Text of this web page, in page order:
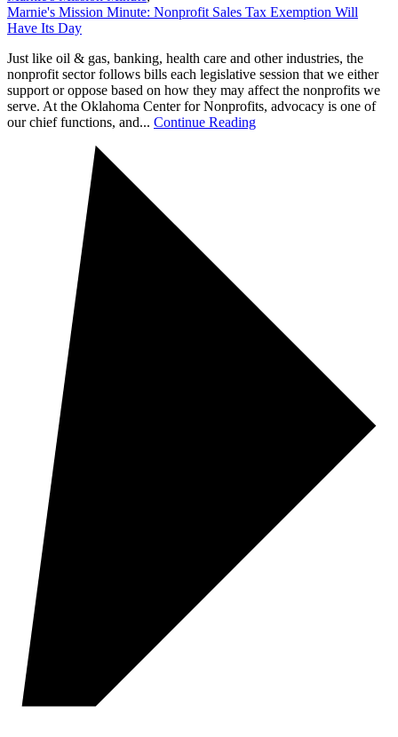
Marnie's Mission Minute: Nonprofit Sales Tax Exemption Will
Have Its Day
Just like oil & gas, banking, health care and other industries, the
nonprofit sector follows bills each legislative session that we either
support or oppose based on how they may affect the nonprofits we
serve. At the Oklahoma Center for Nonprofits, advocacy is one of
our chief functions, and... Continue Reading